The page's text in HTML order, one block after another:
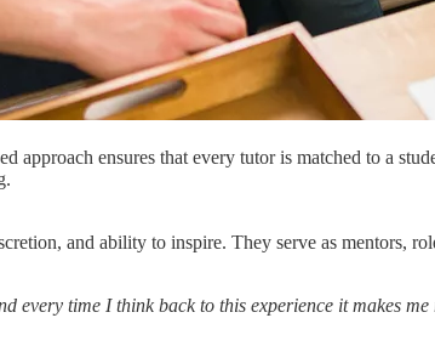
approach ensures that every tutor is matched to a
and ability to inspire. They serve as mentors,
every time I think back to this experience it makes